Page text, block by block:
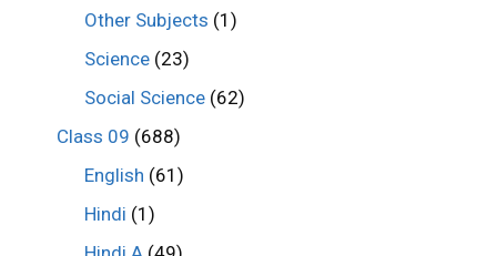
Other Subjects (1)
Science (23)
Social Science (62)
Class 09 (688)
English (61)
Hindi (1)